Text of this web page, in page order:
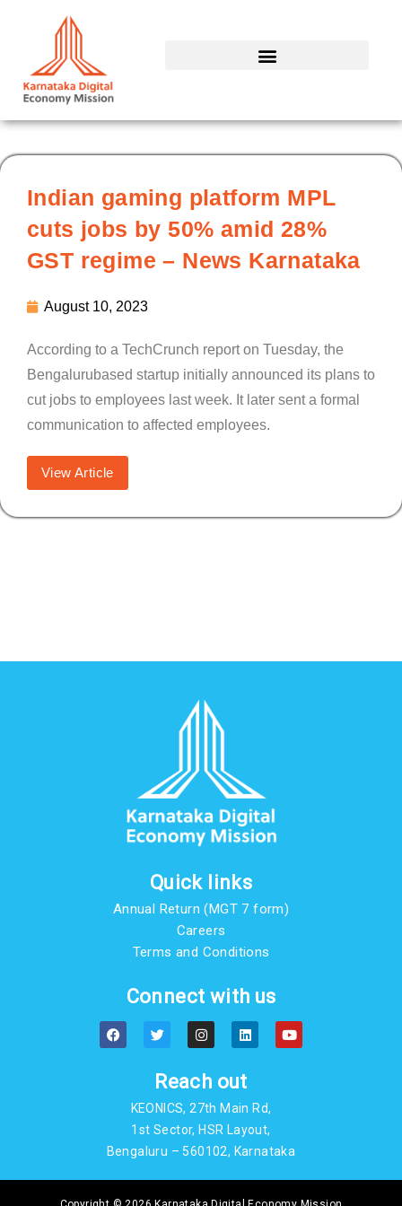
Indian gaming platform MPL
cuts jobs by 50% amid 28%
GST regime – News Karnataka
August 10, 2023
According to a TechCrunch report on Tuesday, the
Bengalurubased startup initially announced its plans to
cut jobs to employees last week. It later sent a formal
communication to affected employees.
View Article
Quick links
Annual Return (MGT 7 form)
Careers
Terms and Conditions
Connect with us
F
a
c
T
w
i
t
e
r
I
n
s
a
g
r
a
m
L
i
n
e
d
n
Y
o
u
Reach out
KEONICS, 27th Main Rd,
1st Sector, HSR Layout,
Bengaluru – 560102, Karnataka